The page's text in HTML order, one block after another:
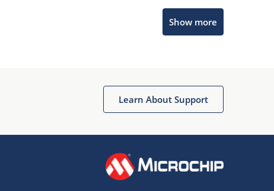
Show more
Learn About Support